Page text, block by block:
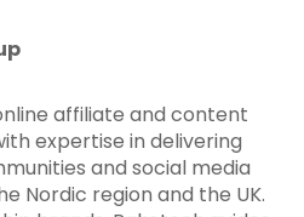
affiliate and content
expertise in delivering
and social media
Nordic region and the UK.